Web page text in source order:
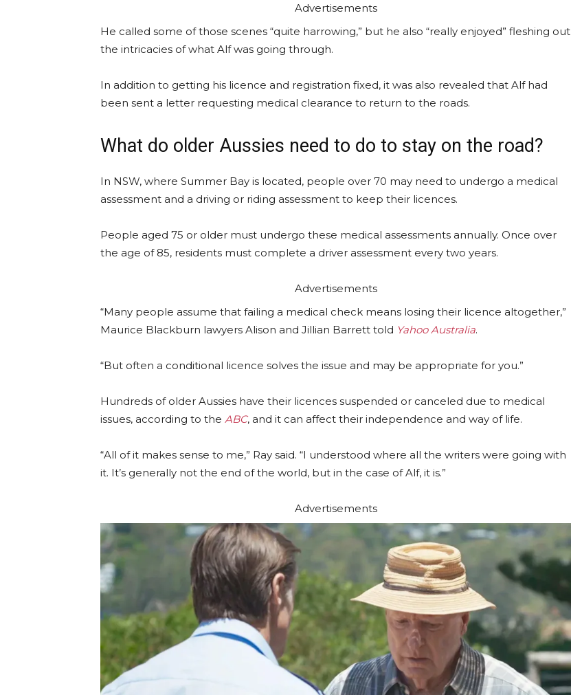
Advertisements
He called some of those scenes “quite harrowing,” but he also “really enjoyed” fleshing out
the intricacies of what Alf was going through.
In addition to getting his licence and registration fixed, it was also revealed that Alf had
been sent a letter requesting medical clearance to return to the roads.
What do older Aussies need to do to stay on the road?
In NSW, where Summer Bay is located, people over 70 may need to undergo a medical
assessment and a driving or riding assessment to keep their licences.
People aged 75 or older must undergo these medical assessments annually. Once over
the age of 85, residents must complete a driver assessment every two years.
Advertisements
“Many people assume that failing a medical check means losing their licence altogether,”
Maurice Blackburn lawyers Alison and Jillian Barrett told Yahoo Australia.
“But often a conditional licence solves the issue and may be appropriate for you.”
Hundreds of older Aussies have their licences suspended or canceled due to medical
issues, according to the ABC, and it can affect their independence and way of life.
“All of it makes sense to me,” Ray said. “I understood where all the writers were going with
it. It’s generally not the end of the world, but in the case of Alf, it is.”
Advertisements